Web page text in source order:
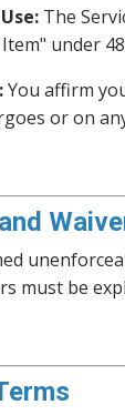
The
under 48
You affirm
or on
must be